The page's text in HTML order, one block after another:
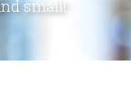
small!